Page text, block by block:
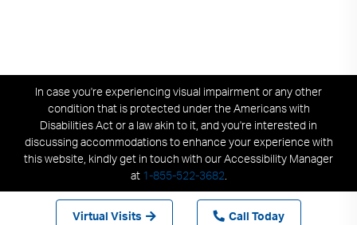
Virtual Visits Call Today
In case you're experiencing visual impairment or any other
condition that is protected under the Americans with
Disabilities Act or a law akin to it, and you're interested in
discussing accommodations to enhance your experience with
this website, kindly get in touch with our Accessibility Manager
at 1-855-522-3682